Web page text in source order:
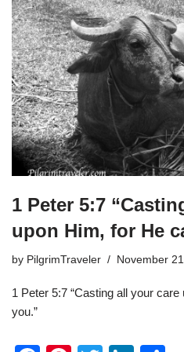
1 Peter 5:7
upon Him, for He
by PilgrimTraveler November
1 Peter 5:7 “Casting all your
you.”